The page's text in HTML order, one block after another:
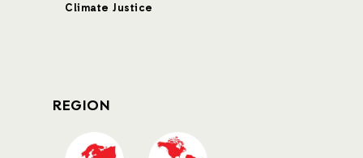
Climate Justice
REGION